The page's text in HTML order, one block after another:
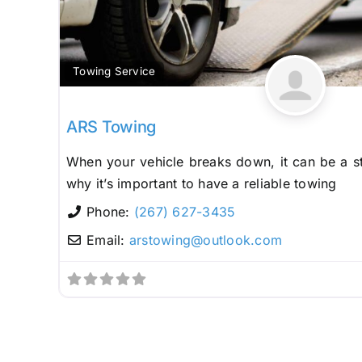
Towing Service
ARS Towing
When your vehicle breaks down, it can be a
why it’s important to have a reliable towing
Phone: (267) 627-3435
Email: arstowing@outlook.com